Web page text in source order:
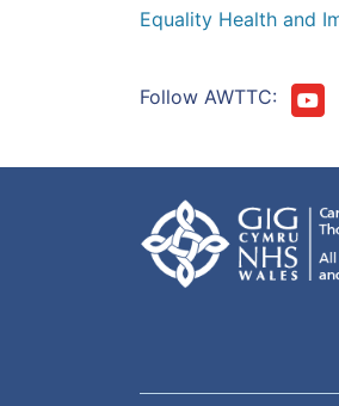
Equality Health and
Follow AWTTC: